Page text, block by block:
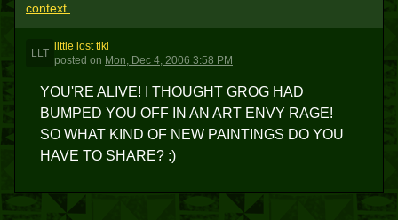
context.
LLT
little lost tiki
posted on Mon, Dec 4, 2006 3:58 PM
YOU'RE ALIVE! I THOUGHT GROG HAD
BUMPED YOU OFF IN AN ART ENVY RAGE!
SO WHAT KIND OF NEW PAINTINGS DO YOU
HAVE TO SHARE? :)